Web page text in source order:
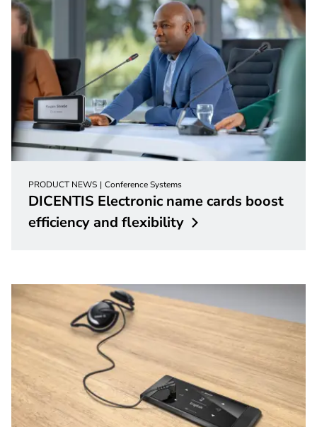
PRODUCT NEWS Conference Systems
DICENTIS Electronic name cards boost
efficiency and flexibility